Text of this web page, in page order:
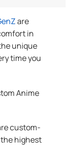
are
in
unique
time you
Anime
custom-
highest